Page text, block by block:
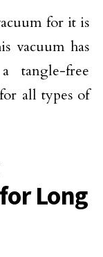
for it is
vacuum has
tangle-free
all types of
Long